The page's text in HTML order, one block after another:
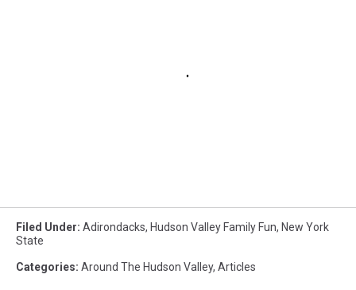
Filed Under: Adirondacks, Hudson Valley Family Fun, New York
State
Categories: Around The Hudson Valley, Articles